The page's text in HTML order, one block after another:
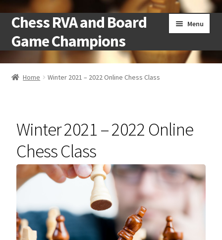
Skip
to
navigation
Skip
to
content
Chess RVA and Board
Game Champions
Menu
Home
Checkout
Landing
Local Chess Clubs
My account
Home Winter 2021 – 2022 Online Chess Class
Winter 2021 – 2022 Online
Chess Class